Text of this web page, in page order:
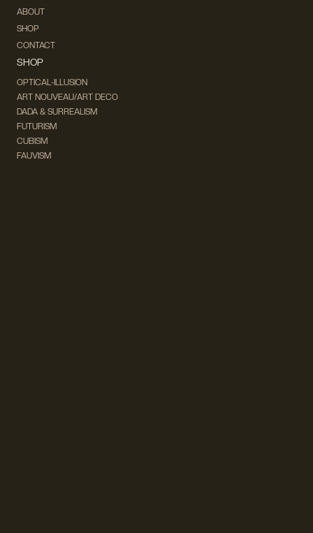
ABOUT
SHOP
CONTACT
SHOP
OPTICAL-ILLUSION
ART NOUVEAU/ART DECO
DADA & SURREALISM
FUTURISM
CUBISM
FAUVISM